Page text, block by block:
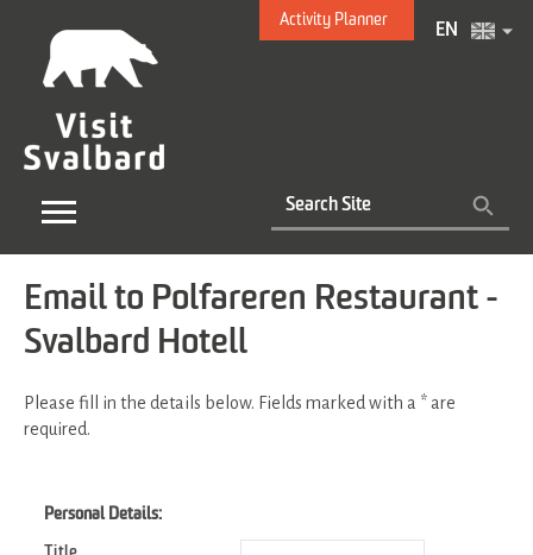
Activity Planner
EN
Email to Polfareren Restaurant -
Svalbard Hotell
Please fill in the details below. Fields marked with a * are
required.
Personal Details: